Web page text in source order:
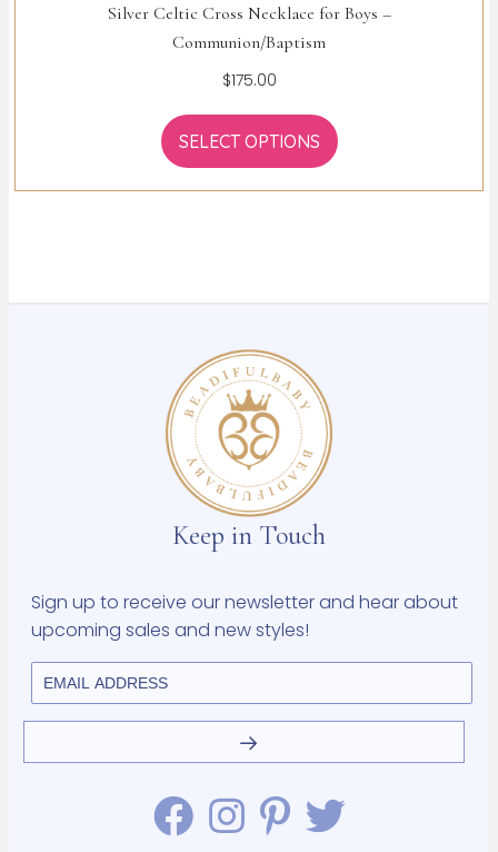
Silver Celtic Cross Necklace for Boys –
Communion/Baptism
$175.00
SELECT OPTIONS
Keep in Touch
Sign up to receive our newsletter and hear about
upcoming sales and new styles!